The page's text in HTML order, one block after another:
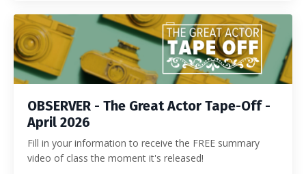
OBSERVER - The Great Actor Tape-Off -
April 2026
Fill in your information to receive the FREE summary
video of class the moment it's released!